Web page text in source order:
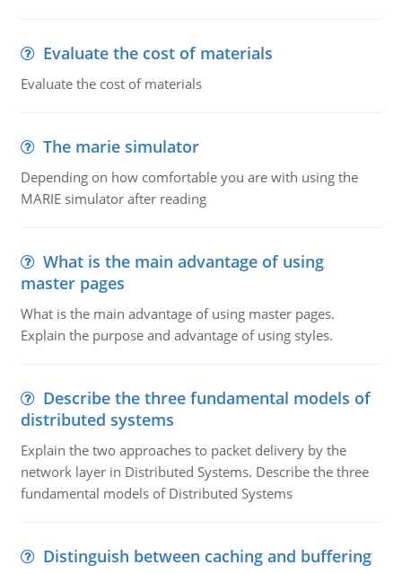
Evaluate the cost of materials
Evaluate the cost of materials
The marie simulator
Depending on how comfortable you are with using the
MARIE simulator after reading
What is the main advantage of using
master pages
What is the main advantage of using master pages.
Explain the purpose and advantage of using styles.
Describe the three fundamental models of
distributed systems
Explain the two approaches to packet delivery by the
network layer in Distributed Systems. Describe the three
fundamental models of Distributed Systems
Distinguish between caching and buffering